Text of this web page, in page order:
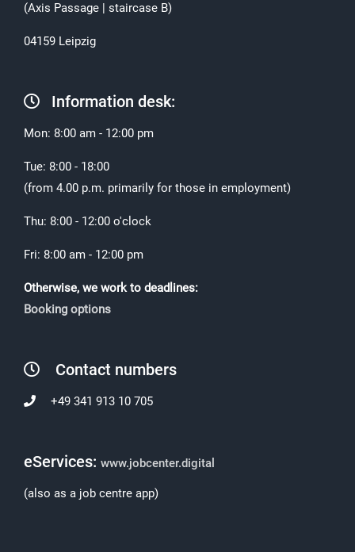
(Axis Passage | staircase B)
04159 Leipzig
Information desk:
Mon: 8:00 am - 12:00 pm
Tue: 8:00 - 18:00
(from 4.00 p.m. primarily for those in employment)
Thu: 8:00 - 12:00 o'clock
Fri: 8:00 am - 12:00 pm
Otherwise, we work to deadlines:
Booking options
Contact numbers
+49 341 913 10 705
eServices: www.jobcenter.digital
(also as a job centre app)